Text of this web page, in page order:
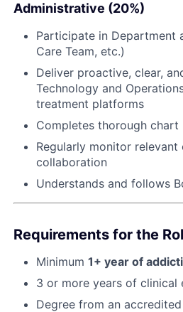
Administrative (20%)
Participate in Department
Care Team, etc.)
Deliver proactive, clear,
Technology and
treatment platforms
Completes thorough
Regularly monitor
collaboration
Understands and follows
Requirements for the
Minimum 1+ year of
3 or more years of clinical
Degree from an